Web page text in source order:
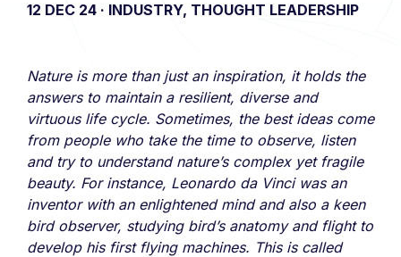
12 DEC 24 · INDUSTRY, THOUGHT LEADERSHIP
Nature is more than just an inspiration, it holds the
answers to maintain a resilient, diverse and
virtuous life cycle. Sometimes, the best ideas come
from people who take the time to observe, listen
and try to understand nature’s complex yet fragile
beauty. For instance, Leonardo da Vinci was an
inventor with an enlightened mind and also a keen
bird observer, studying bird’s anatomy and flight to
develop his first flying machines. This is called